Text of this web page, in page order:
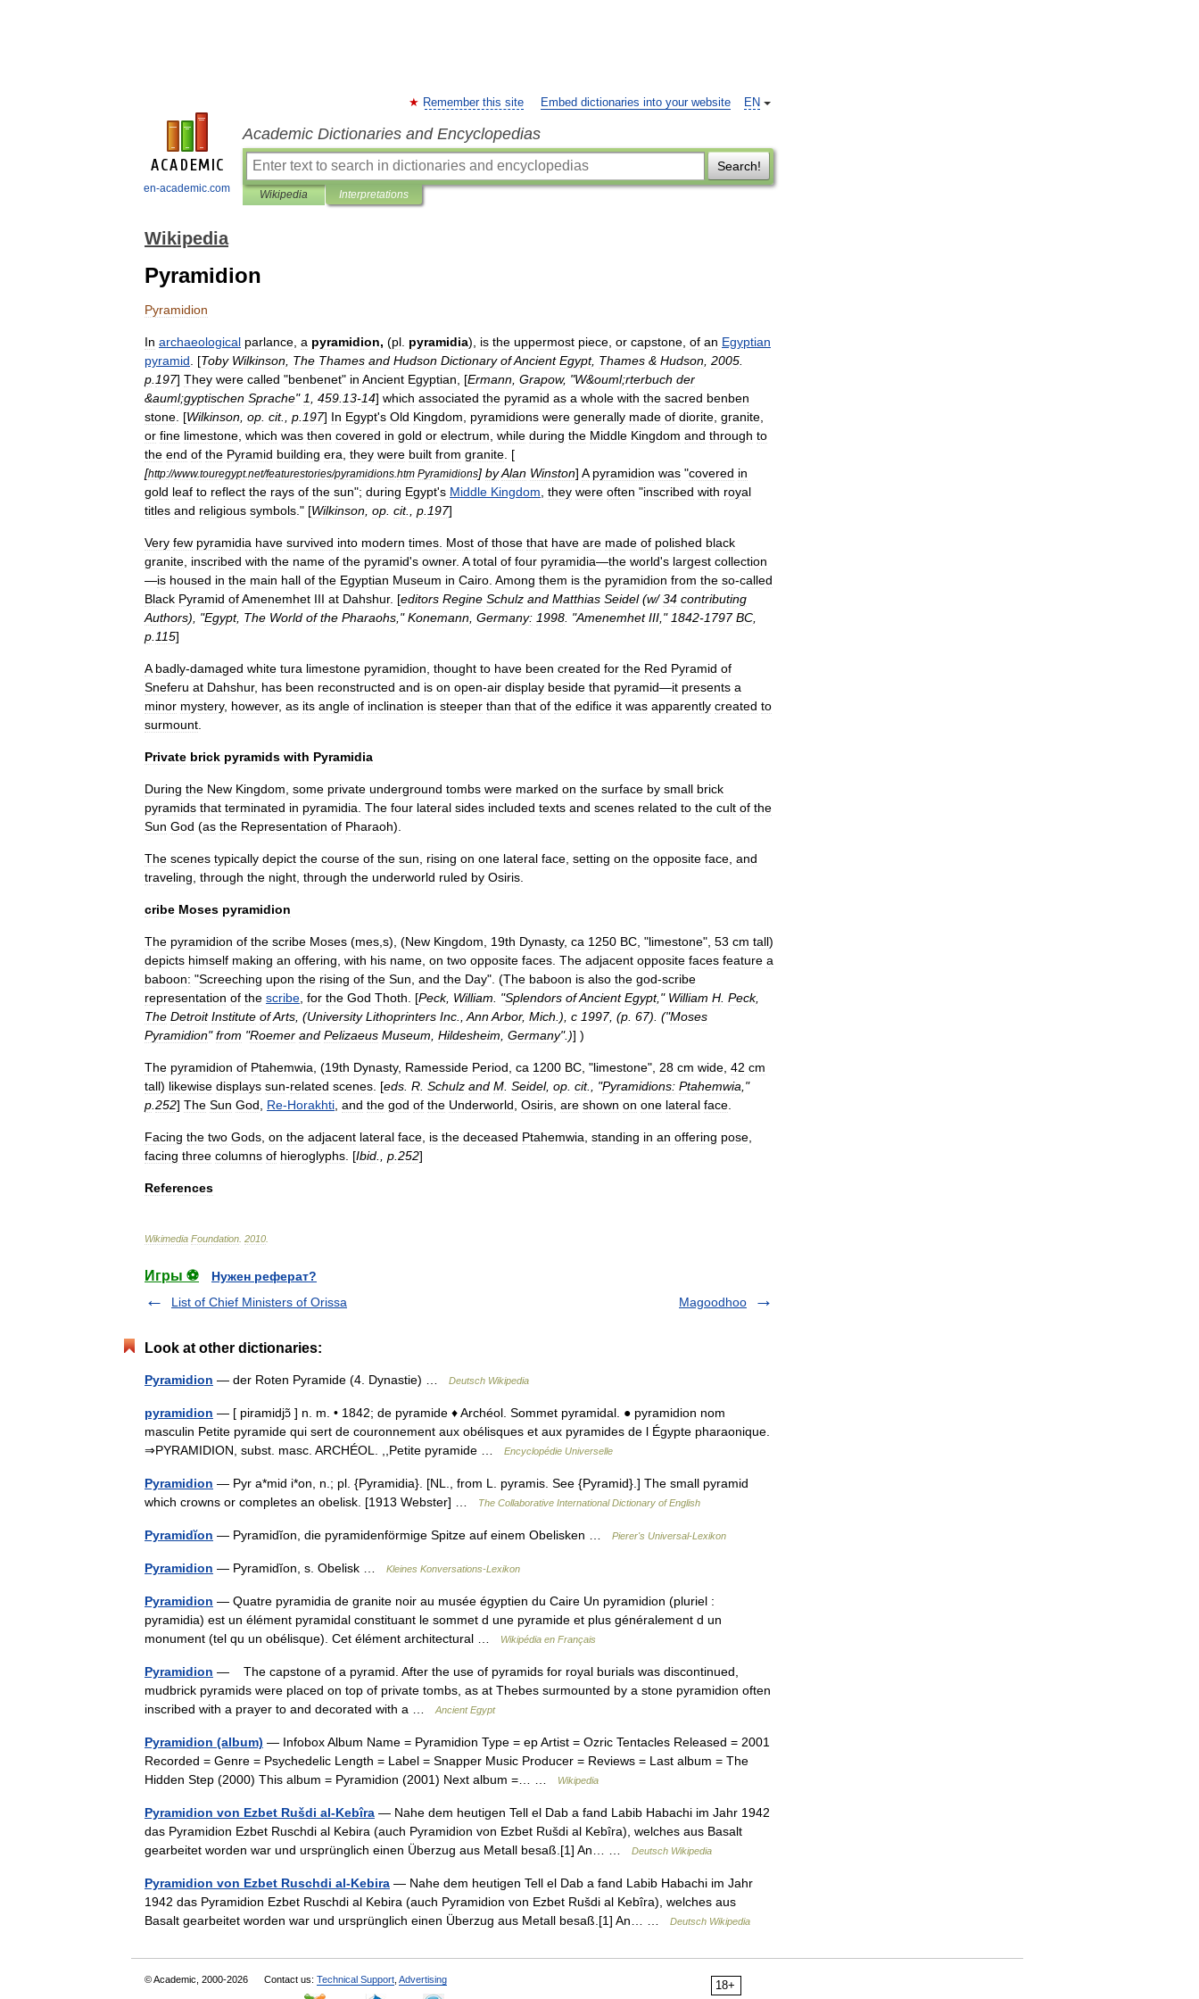
en-academic.com
EN
Remember this site Embed dictionaries into your website
Academic Dictionaries and Encyclopedias
Search!
Wikipedia Interpretations
Wikipedia
Pyramidion
Pyramidion
In archaeological parlance a pyramidion, (pl pyramidia), is the uppermost piece or capstone of an Egyptian
pyramid . [Toby Wilkinson The Thames and Hudson Dictionary ofAncient Egypt, Thames & Hudson 2005
p 197] They were called "benbenet" in Ancient Egyptian , [Ermann Grapow, "W&ouml;rterbuch der
&auml;gyptischen Sprache" 1 459 13-14] which associated the pyramid as a whole with the sacred benben
stone . [Wilkinson op cit., p 197] In Egypt's Old Kingdom pyramidions were generally made of diorite granite
or fine limestone which was then covered in gold or electrum while during the Middle Kingdom and through to
the end of the Pyramid building era they were built from granite . [
[http://www.touregypt.net/featurestories/pyramidions htm Pyramidions] byAlan Winston] A pyramidion was "covered in
gold leaf to reflect the rays of the sun"; during Egypt's Middle Kingdom they were often "inscribed with royal
titles and religious symbols ." [Wilkinson op cit., p 197]
Very few pyramidia have survived into modern times Most of those that have are made of polished black
granite inscribed with the name of the pyramid's owner. A total of four pyramidia—the world's largest collection
—is housed in the main hall of the Egyptian Museum in Cairo Among them is the pyramidion from the so-called
Black Pyramid ofAmenemhet III at Dahshur. [editors Regine Schulz and Matthias Seidel(w/34 contributing
Authors), "Egypt, The World of the Pharaohs ,"Konemann Germany: 1998 . "Amenemhet III ," 1842-1797 BC
p 115]
A badly-damaged white tura limestone pyramidion thought to have been created for the Red Pyramid of
Sneferu at Dahshur, has been reconstructed and is on open-air display beside that pyramid—it presents a
minor mystery, however, as its angle of inclination is steeper than that of the edifice it was apparently created to
surmount
Private brick pyramids with Pyramidia
During the New Kingdom some private underground tombs were marked on the surface by small brick
pyramids that terminated in pyramidia The four lateral sides included texts and scenes related to the cult of the
Sun God (as the Representation of Pharaoh).
The scenes typically depict the course of the sun rising on one lateral face setting on the opposite face and
traveling through the night through the underworld ruled by Osiris
cribe Moses pyramidion
The pyramidion of the scribe Moses (mes s), (New Kingdom 19th Dynasty, ca 1250 BC , "limestone", 53 cm tall)
depicts himself making an offering with his name on two opposite faces The adjacent opposite faces feature a
baboon: "Screeching upon the rising of the Sun and the Day". (The baboon is also the god-scribe
representation of the scribe for the God Thoth . [Peck, William . "Splendors ofAncient Egypt," William H Peck,
The Detroit Institute ofArts , (University Lithoprinters Inc AnnArbor, Mich .), c 1997, (p 67). ("Moses
Pyramidion"from "Roemer and Pelizaeus Museum Hildesheim Germany".)] )
The pyramidion of Ptahemwia , (19th Dynasty, Ramesside Period ca 1200 BC , "limestone", 28 cm wide 42 cm
tall) likewise displays sun-related scenes . [eds R Schulz and M Seidel, op cit., "Pyramidions: Ptahemwia ,"
p 252] The Sun God Re-Horakhti and the god of the Underworld Osiris are shown on one lateral face
Facing the two Gods on the adjacent lateral face is the deceased Ptahemwia standing in an offering pose
facing three columns of hieroglyphs . [Ibid p 252]
References
Wikimedia Foundation 2010
Игры ⚽
Нужен реферат?
List of Chief Ministers of Orissa
Magoodhoo
Look at other dictionaries:
Pyramidion — der Roten Pyramide (4. Dynastie) … Deutsch Wikipedia
pyramidion — [ piramidjɔ̃ ] n. m. • 1842; de pyramide ♦ Archéol. Sommet pyramidal. ● pyramidion nom
masculin Petite pyramide qui sert de couronnement aux obélisques et aux pyramides de l Égypte pharaonique.
⇒PYRAMIDION, subst. masc. ARCHÉOL. ,,Petite pyramide …
Encyclopédie Universelle
Pyramidion — Pyr a*mid i*on, n.; pl. {Pyramidia}. [NL., from L. pyramis. See {Pyramid}.] The small pyramid
which crowns or completes an obelisk. [1913 Webster] …
The Collaborative International Dictionary of English
Pyramidĭon — Pyramidĭon, die pyramidenförmige Spitze auf einem Obelisken … Pierer's Universal-Lexikon
Pyramidion — Pyramidĭon, s. Obelisk … Kleines Konversations-Lexikon
Pyramidion — Quatre pyramidia de granite noir au musée égyptien du Caire Un pyramidion (pluriel :
pyramidia) est un élément pyramidal constituant le sommet d une pyramide et plus généralement d un
monument (tel qu un obélisque). Cet élément architectural …
Wikipédia en Français
Pyramidion — The capstone of a pyramid. After the use of pyramids for royal burials was discontinued,
mudbrick pyramids were placed on top of private tombs, as at Thebes surmounted by a stone pyramidion often
inscribed with a prayer to and decorated with a …
Ancient Egypt
Pyramidion (album) — Infobox Album Name = Pyramidion Type = ep Artist = Ozric Tentacles Released = 2001
Recorded = Genre = Psychedelic Length = Label = Snapper Music Producer = Reviews = Last album = The
Hidden Step (2000) This album = Pyramidion (2001) Next album =… …
Wikipedia
Pyramidion von Ezbet Rušdi al-Kebîra — Nahe dem heutigen Tell el Dab a fand Labib Habachi im Jahr 1942
das Pyramidion Ezbet Ruschdi al Kebira (auch Pyramidion von Ezbet Rušdi al Kebîra), welches aus Basalt
gearbeitet worden war und ursprünglich einen Überzug aus Metall besaß.[1] An… …
Deutsch Wikipedia
Pyramidion von Ezbet Ruschdi al-Kebira — Nahe dem heutigen Tell el Dab a fand Labib Habachi im Jahr
1942 das Pyramidion Ezbet Ruschdi al Kebira (auch Pyramidion von Ezbet Rušdi al Kebîra), welches aus
Basalt gearbeitet worden war und ursprünglich einen Überzug aus Metall besaß.[1] An… …
Deutsch Wikipedia
18+
© Academic, 2000-2026 Contact us: Technical Support Advertising